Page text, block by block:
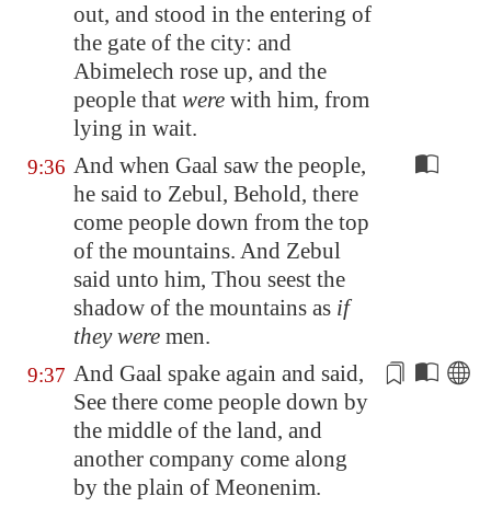
out, and stood in the entering of
the gate of the city: and
Abimelech rose up, and the
people that were with him, from
lying in wait.
9:36 And when Gaal saw the people,
he said to Zebul, Behold, there
come people down from the top
of the mountains. And Zebul
said unto him, Thou seest the
shadow of the mountains as if
they were men.
9:37 And Gaal spake again and said,
See there come people down by
the middle of the land, and
another company come along
by the plain of Meonenim.